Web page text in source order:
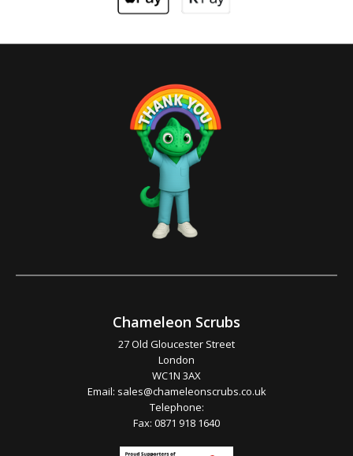
Chameleon Scrubs
27 Old Gloucester Street
London
WC1N 3AX
Email: sales@chameleonscrubs.co.uk
Telephone:
Fax: 0871 918 1640